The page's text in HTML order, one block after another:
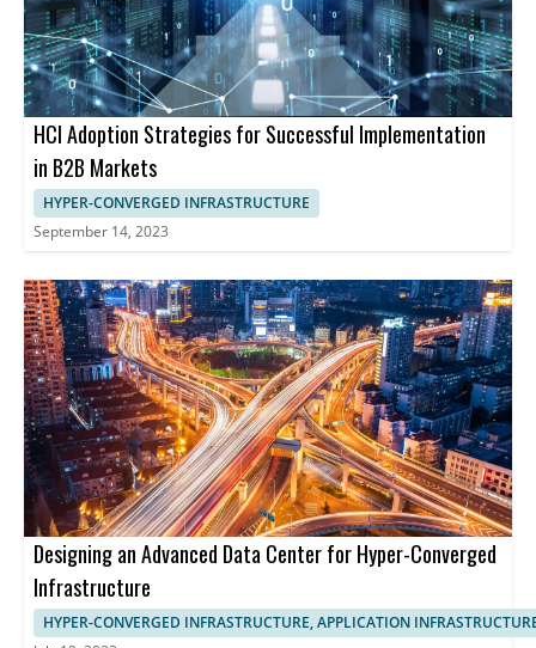
HCI Adoption Strategies for Successful Implementation
in B2B Markets
HYPER-CONVERGED INFRASTRUCTURE
September 14, 2023
Designing an Advanced Data Center for Hyper-Converged
Infrastructure
HYPER-CONVERGED INFRASTRUCTURE, APPLICATION